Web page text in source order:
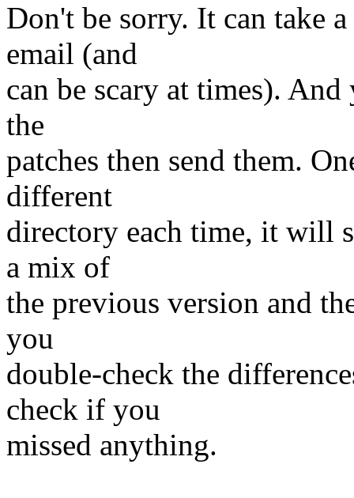
Don't be sorry. It can take
email (and
can be scary at times).
the
patches then send them.
different
directory each time, it will
a mix of
the previous version and
you
double-check the
check if you
missed anything.